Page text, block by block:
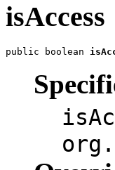
isAccess
public boolean